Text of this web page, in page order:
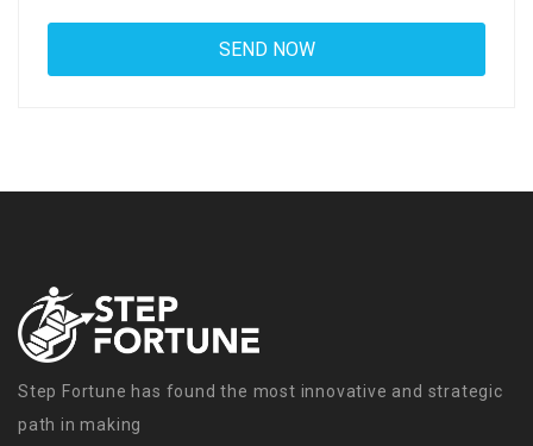
Step Fortune has found the most innovative and strategic
path in making